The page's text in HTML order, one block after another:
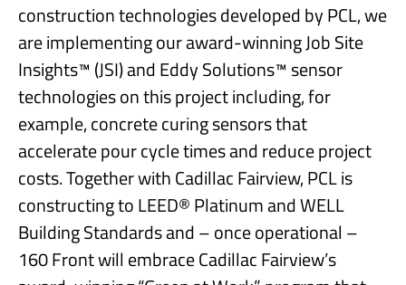
construction technologies developed by PCL, we
are implementing our award-winning Job Site
Insights™ (JSI) and Eddy Solutions™ sensor
technologies on this project including, for
example, concrete curing sensors that
accelerate pour cycle times and reduce project
costs. Together with Cadillac Fairview, PCL is
constructing to LEED® Platinum and WELL
Building Standards and – once operational –
160 Front will embrace Cadillac Fairview’s